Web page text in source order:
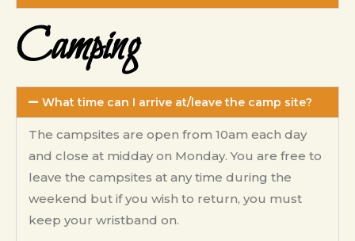
Camping
What time can I arrive at/leave the camp site?
The campsites are open from 10am each day
and close at midday on Monday. You are free to
leave the campsites at any time during the
weekend but if you wish to return, you must
keep your wristband on.